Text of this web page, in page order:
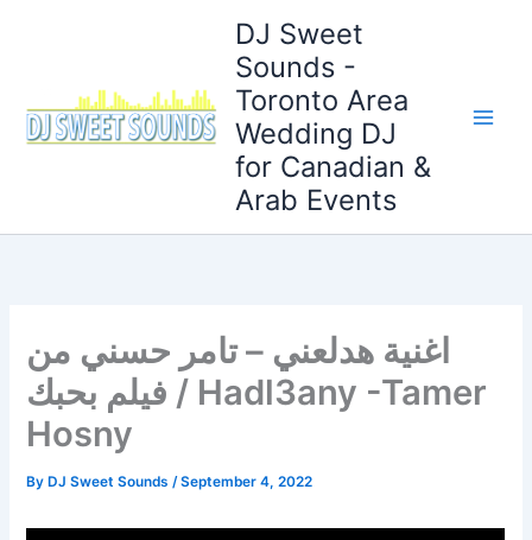
DJ Sweet
Sounds -
Toronto Area
Wedding DJ
for Canadian &
Arab Events
اغنية هدلعني – تامر حسني من
فيلم بحبك / Hadl3any -Tamer
Hosny
By DJ Sweet Sounds/September 4, 2022